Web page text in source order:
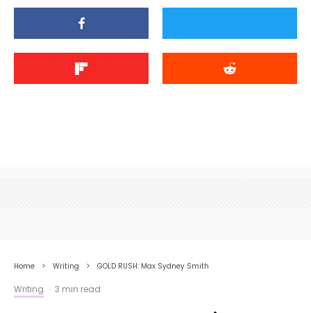
Home Writing GOLD RUSH: Max Sydney Smith
Writing · 3 min read